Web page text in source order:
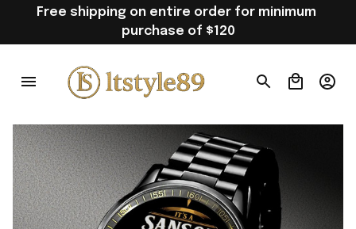
Free shipping on entire order for minimum
purchase of $120